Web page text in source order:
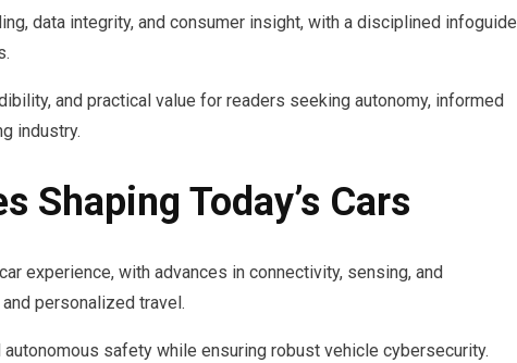
data integrity, and consumer insight, with a disciplined infoguide
and practical value for readers seeking autonomy, informed
industry.
Shaping Today’s Cars
experience, with advances in connectivity, sensing, and
personalized travel.
safety while ensuring robust vehicle cybersecurity.